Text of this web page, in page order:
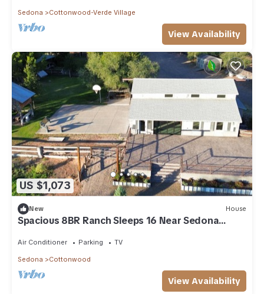
Sedona Cottonwood-Verde Village
View Availability
US $1,073
New House
Spacious 8BR Ranch Sleeps 16 Near Sedona
Air Conditioner Parking TV
Sedona Cottonwood
View Availability